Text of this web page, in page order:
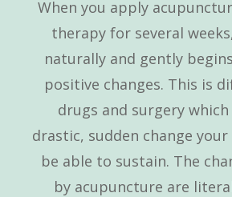
When you apply
therapy for several
naturally and gently
positive changes. This is
drugs and surgery
drastic, sudden change
be able to sustain. The
by acupuncture are